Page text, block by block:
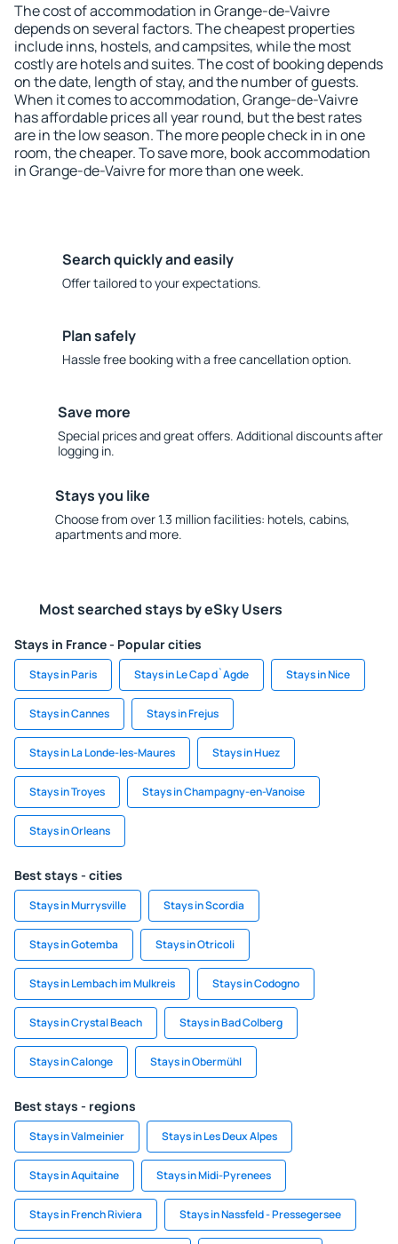
The cost of accommodation in Grange-de-Vaivre
depends on several factors. The cheapest properties
include inns, hostels, and campsites, while the most
costly are hotels and suites. The cost of booking depends
on the date, length of stay, and the number of guests.
When it comes to accommodation, Grange-de-Vaivre
has affordable prices all year round, but the best rates
are in the low season. The more people check in in one
room, the cheaper. To save more, book accommodation
in Grange-de-Vaivre for more than one week.
Search quickly and easily
Offer tailored to your expectations.
Plan safely
Hassle free booking with a free cancellation option.
Save more
Special prices and great offers. Additional discounts after
logging in.
Stays you like
Choose from over 1.3 million facilities: hotels, cabins,
apartments and more.
Most searched stays by eSky Users
Stays in France - Popular cities
Stays in Paris Stays in Le Cap d`Agde Stays in Nice
Stays in Cannes Stays in Frejus
Stays in La Londe-les-Maures Stays in Huez
Stays in Troyes Stays in Champagny-en-Vanoise
Stays in Orleans
Best stays - cities
Stays in Murrysville Stays in Scordia
Stays in Gotemba Stays in Otricoli
Stays in Lembach im Mulkreis Stays in Codogno
Stays in Crystal Beach Stays in Bad Colberg
Stays in Calonge Stays in Obermühl
Best stays - regions
Stays in Valmeinier Stays in Les Deux Alpes
Stays in Aquitaine Stays in Midi-Pyrenees
Stays in French Riviera Stays in Nassfeld - Pressegersee